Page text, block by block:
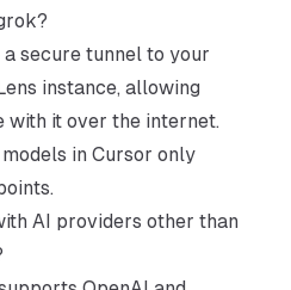
secure tunnel to your
instance, allowing
with it over the internet.
in Cursor only
AI providers other than